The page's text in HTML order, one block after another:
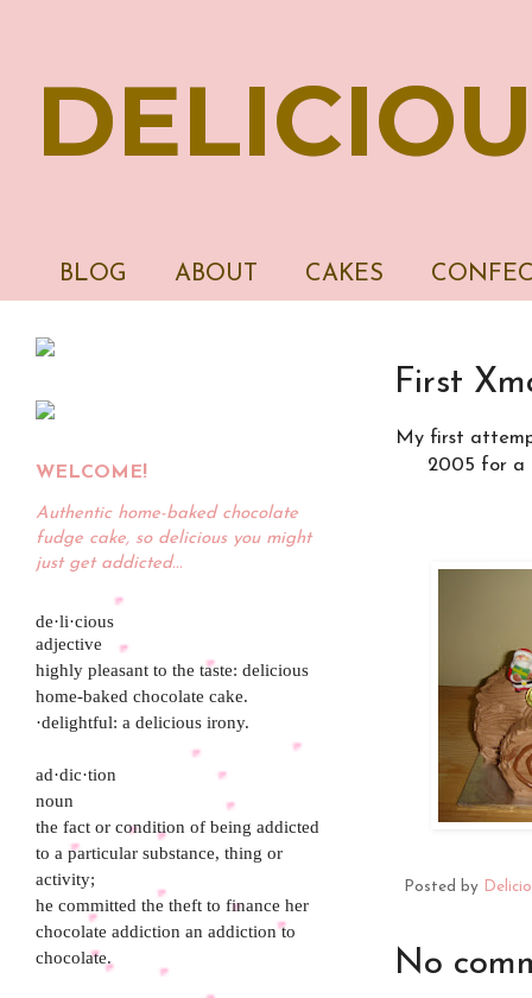
BLOG ABOUT CAKES
First
My first
2005 for a
Posted by
No
WELCOME!
Authentic home-baked chocolate
fudge cake, so delicious you might
just get addicted...
de·li·cious
adjective
highly pleasant to the taste: delicious
home-baked chocolate cake.
·delightful: a delicious irony.
ad·dic·tion
noun
the fact or condition of being addicted
to a particular substance, thing or
activity;
he committed the theft to finance her
chocolate addiction an addiction to
chocolate.